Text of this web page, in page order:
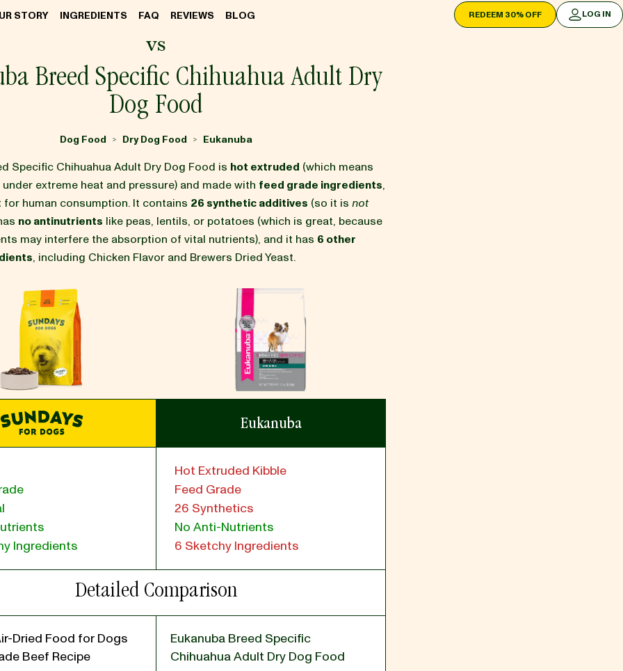
STORY INGREDIENTS FAQ REVIEWS BLOG REDEEM 30% OFF LOG IN
LOG IN
vs
Breed Specific Chihuahua Adult Dry
Dog Food
Dog Food > Dry Dog Food > Eukanuba
Specific Chihuahua Adult Dry Dog Food is hot extruded (which means
extreme heat and pressure) and made with feed grade ingredients,
for human consumption. It contains 26 synthetic additives (so it is not
no antinutrients like peas, lentils, or potatoes (which is great, because
may interfere the absorption of vital nutrients), and it has 6 other
, including Chicken Flavor and Brewers Dried Yeast.
Eukanuba
Ingredients
Hot Extruded Kibble
Feed Grade
26 Synthetics
No Anti-Nutrients
6 Sketchy Ingredients
Detailed Comparison
Dried Food for Dogs
Beef Recipe
Eukanuba Breed Specific
Chihuahua Adult Dry Dog Food